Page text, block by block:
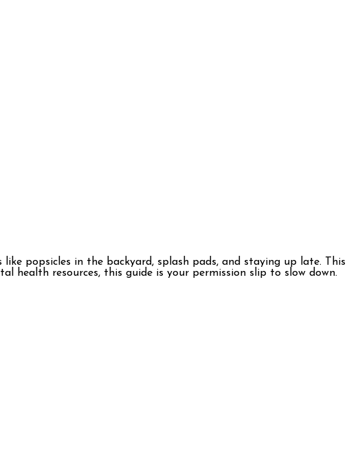
popsicles in the backyard, splash pads, and staying up late. This
health resources, this guide is your permission slip to slow down.